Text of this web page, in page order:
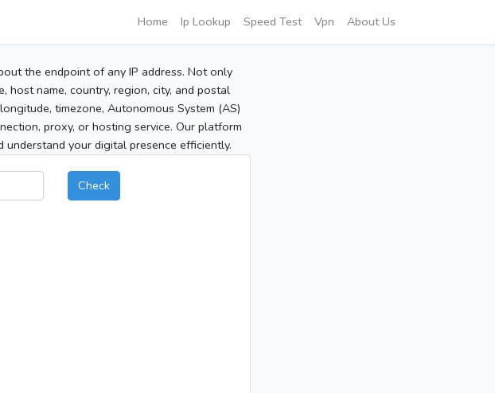
Home Ip Lookup Speed Test Vpn About Us
the endpoint of any IP address. Not only
host name, country, region, city, and postal
timezone, Autonomous System (AS)
proxy, or hosting service. Our platform
your digital presence efficiently.
Check